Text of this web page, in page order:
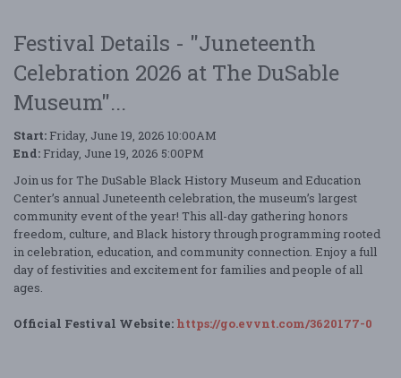
Festival Details - "Juneteenth
Celebration 2026 at The DuSable
Museum"...
Start: Friday, June 19, 2026 10:00AM
End: Friday, June 19, 2026 5:00PM
Join us for The DuSable Black History Museum and Education
Center’s annual Juneteenth celebration, the museum’s largest
community event of the year! This all-day gathering honors
freedom, culture, and Black history through programming rooted
in celebration, education, and community connection. Enjoy a full
day of festivities and excitement for families and people of all
ages.
Official Festival Website: https://go.evvnt.com/3620177-0